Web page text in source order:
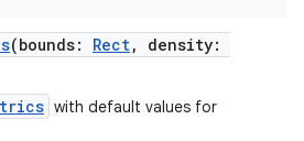
(bounds: Rect, density:
with default values for